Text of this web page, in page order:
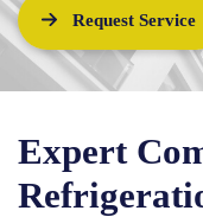
Request Service
Expert